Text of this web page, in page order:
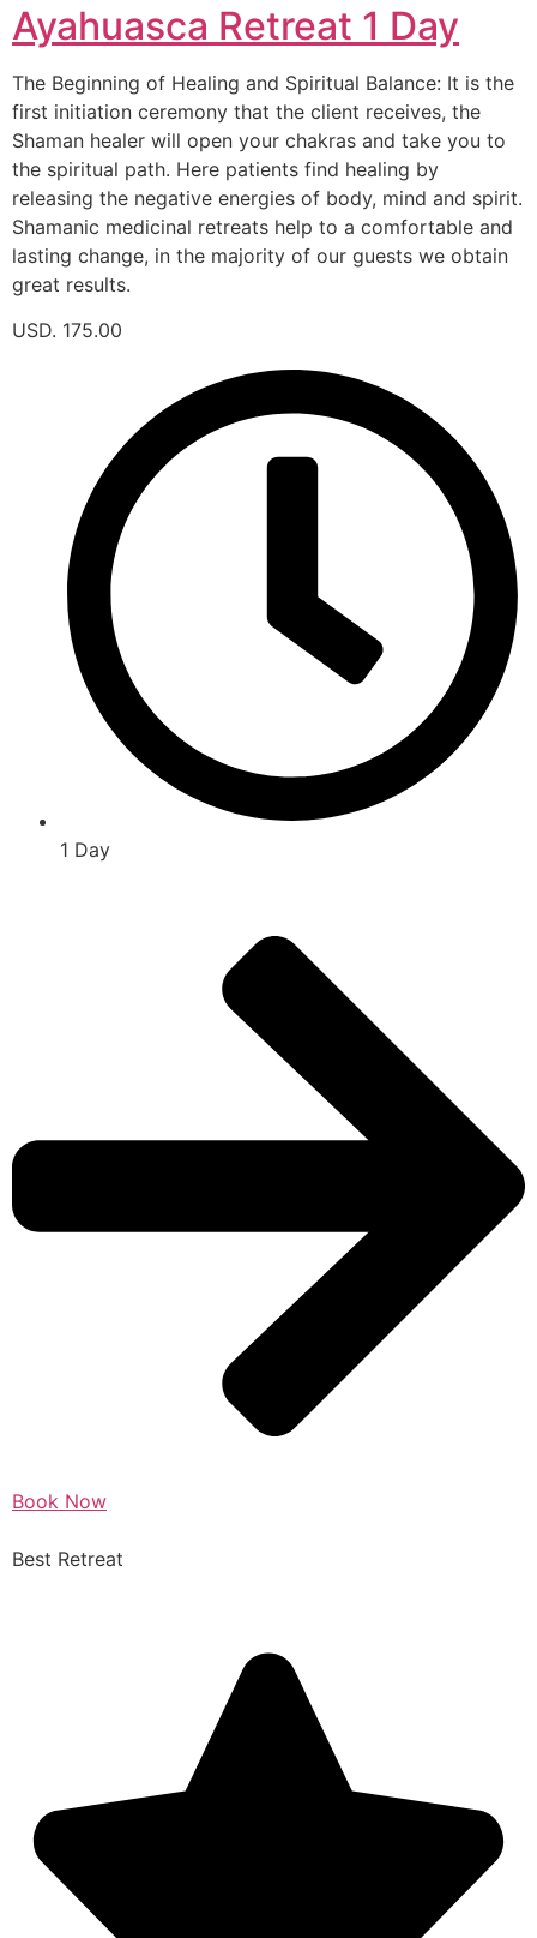
Ayahuasca Retreat 1 Day
The Beginning of Healing and Spiritual Balance: It is the
first initiation ceremony that the client receives, the
Shaman healer will open your chakras and take you to
the spiritual path. Here patients find healing by
releasing the negative energies of body, mind and spirit.
Shamanic medicinal retreats help to a comfortable and
lasting change, in the majority of our guests we obtain
great results.
USD. 175.00
1 Day
Book Now
Best Retreat